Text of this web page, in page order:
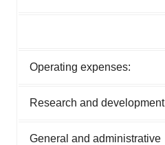
Operating expenses:
Research and development
General and administrative